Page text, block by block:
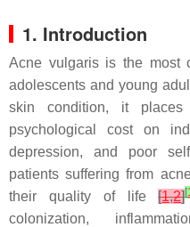
1. Introduction
Acne vulgaris is the most
adolescents and young
skin condition, it
psychological cost on
depression, and poor
patients suffering from
their quality of life[1,2][
colonization,